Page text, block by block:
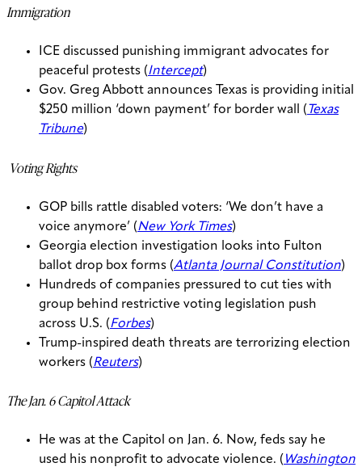
Immigration
ICE discussed punishing immigrant advocates for
peaceful protests (Intercept)
Gov. Greg Abbott announces Texas is providing initial
$250 million ‘down payment’ for border wall ( Texas
Tribune)
Voting Rights
GOP bills rattle disabled voters: ‘We don’t have a
voice anymore’ (New York Times)
Georgia election investigation looks into Fulton
ballot drop box forms (Atlanta Journal Constitution)
Hundreds of companies pressured to cut ties with
group behind restrictive voting legislation push
across U.S. (Forbes)
Trump-inspired death threats are terrorizing election
workers (Reuters)
The Jan. 6 Capitol Attack
He was at the Capitol on Jan. 6. Now, feds say he
used his nonprofit to advocate violence. ( Washington